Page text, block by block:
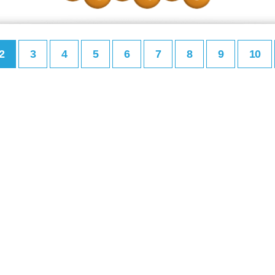
3 4 5 6 7 8 9 10